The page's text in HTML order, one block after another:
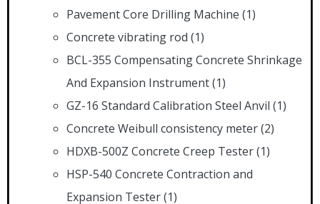
Pavement Core Drilling Machine (1)
Concrete vibrating rod (1)
BCL-355 Compensating Concrete Shrinkage
And Expansion Instrument(1)
GZ-16 Standard Calibration Steel Anvil (1)
Concrete Weibull consistency meter(2)
HDXB-500Z Concrete Creep Tester(1)
HSP-540 Concrete Contraction and
Expansion Tester(1)